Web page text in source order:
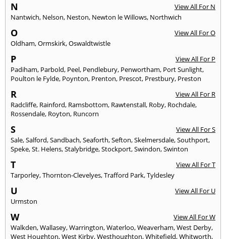
N
View All For N
Nantwich, Nelson, Neston, Newton le Willows, Northwich
O
View All For O
Oldham,Ormskirk,Oswaldtwistle
P
View All For P
Padiham, Parbold, Peel, Pendlebury, Penwortham, Port Sunlight,
Poulton le Fylde, Poynton, Prenton, Prescot, Prestbury, Preston
R
View All For R
Radcliffe, Rainford, Ramsbottom, Rawtenstall, Roby, Rochdale,
Rossendale, Royton, Runcorn
S
View All For S
Sale,Salford,Sandbach,Seaforth,Sefton,Skelmersdale,Southport,
Speke,St. Helens,Stalybridge,Stockport,Swindon,Swinton
T
View All For T
Tarporley,Thornton-Clevelyes,Trafford Park,Tyldesley
U
View All For U
Urmston
W
View All For W
Walkden,Wallasey,Warrington,Waterloo,Weaverham,West Derby,
West Houghton,West Kirby,Westhoughton,Whitefield,Whitworth,